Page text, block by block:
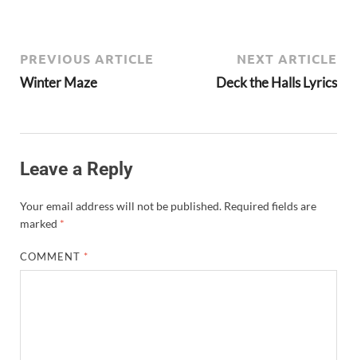
PREVIOUS ARTICLE
Winter Maze
NEXT ARTICLE
Deck the Halls Lyrics
Leave a Reply
Your email address will not be published. Required fields are
marked *
COMMENT *